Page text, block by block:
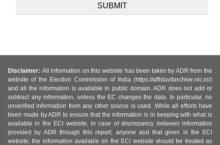
Disclaimer: All information on this website has been taken by ADR from the
website of the Election Commission of India (https://affidavitarchive.nic.in/)
and all the information is available in public domain. ADR does not add or
subtract any information, unless the EC changes the data. In particular, no
unverified information from any other source is used. While all efforts have
been made by ADR to ensure that the information is in keeping with what is
available in the ECI website, in case of discrepancy between information
provided by ADR through this report, anyone and that given in the ECI
website, the information available on the ECI website should be treated as